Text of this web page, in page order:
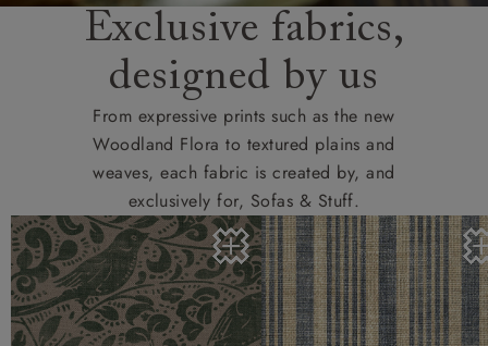
Exclusive fabrics,
designed by us
From expressive prints such as the new
Woodland Flora to textured plains and
weaves, each fabric is created by, and
exclusively for, Sofas & Stuff.